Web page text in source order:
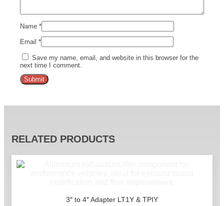
Name *
Email *
Save my name, email, and website in this browser for the
next time I comment.
RELATED PRODUCTS
3″ to 4″ Adapter LT1Y & TPIY